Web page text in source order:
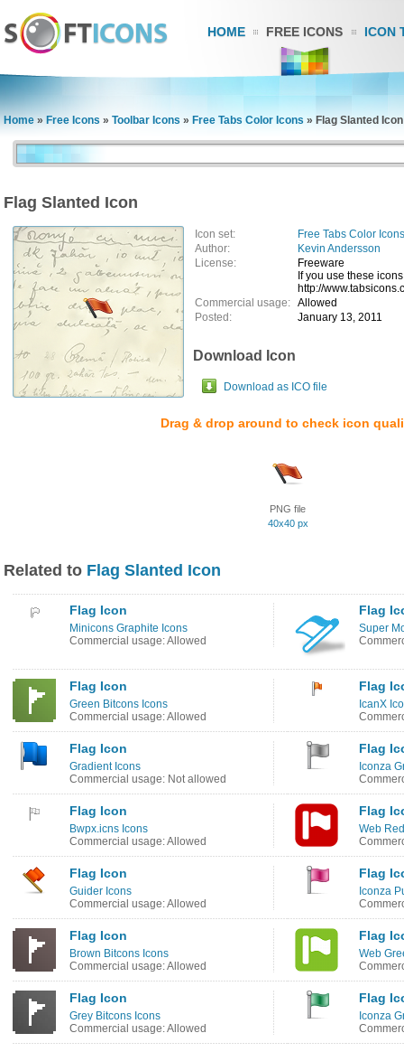
HOME FREE ICONS ICON
Home » Free Icons » Toolbar Icons » Free Tabs Color Icons » Flag Slanted Icon
Flag Slanted Icon
Icon set:
Free Tabs Color Icons
Author:
Kevin Andersson
License:
Freeware
If you use these
http://
Commercial usage: Allowed
Posted:
January 13, 2011
Download Icon
Download as ICO file
Drag & drop around to check icon
PNG file
40x40 px
Related to Flag Slanted Icon
Flag Icon
Minicons Graphite Icons
Commercial usage: Allowed
Flag
Super
Flag Icon
Green Bitcons Icons
Commercial usage: Allowed
Flag
IcanX
Flag Icon
Gradient Icons
Commercial usage: Not allowed
Flag
Iconza
Flag Icon
Bwpx.icns Icons
Commercial usage: Allowed
Flag
Web
Flag Icon
Guider Icons
Commercial usage: Allowed
Flag
Iconza
Flag Icon
Brown Bitcons Icons
Commercial usage: Allowed
Flag
Web
Flag Icon
Grey Bitcons Icons
Commercial usage: Allowed
Flag
Iconza